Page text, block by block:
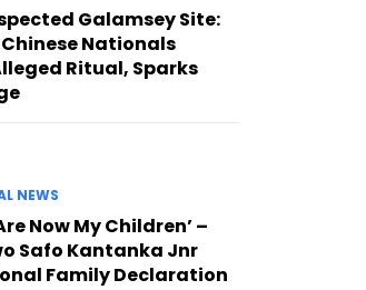
Galamsey Site:
Nationals
Ritual, Sparks
NEWS
Now My Children’ –
Safo Kantanka Jnr
Family Declaration